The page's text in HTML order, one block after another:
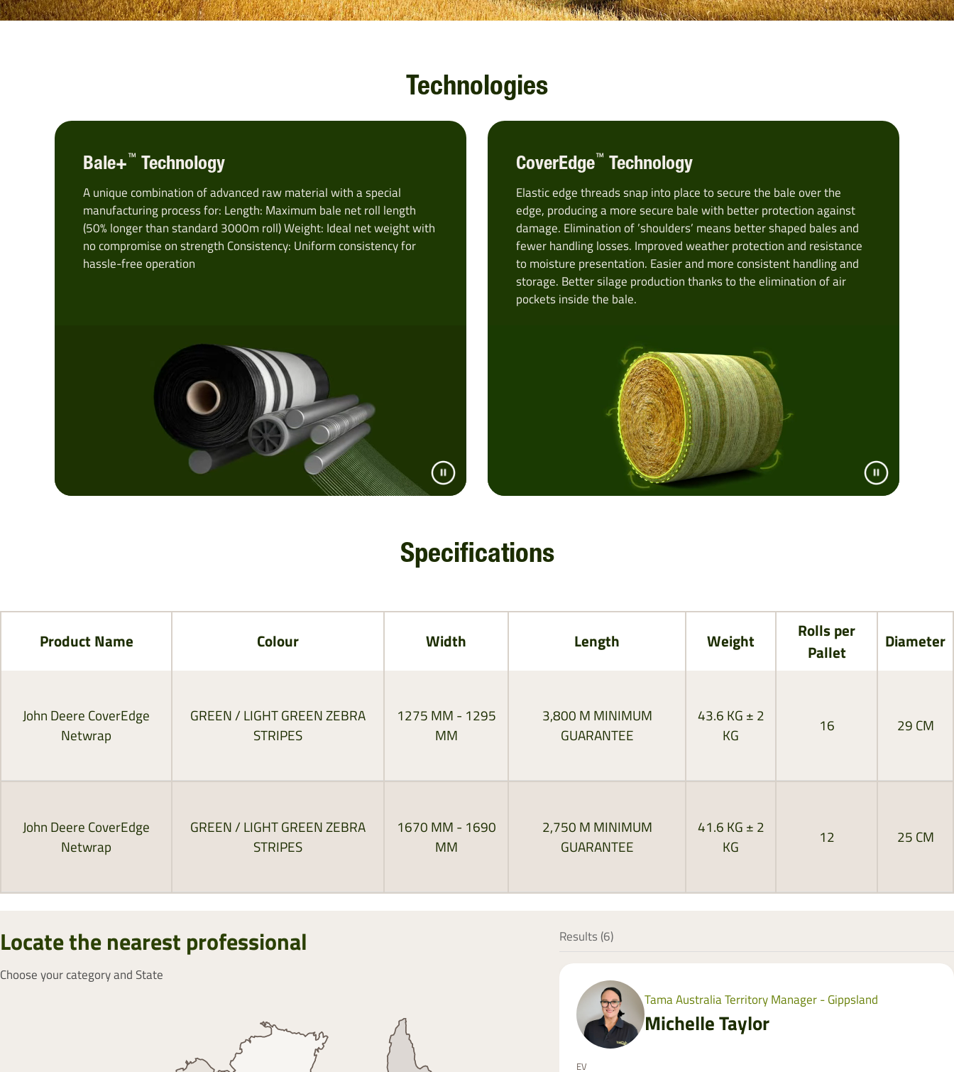
Technologies
Bale+™ Technology
A unique combination of advanced raw material with a special
manufacturing process for: Length: Maximum bale net roll length
(50% longer than standard 3000m roll) Weight: Ideal net weight with
no compromise on strength Consistency: Uniform consistency for
hassle-free operation
CoverEdge™ Technology
Elastic edge threads snap into place to secure the bale over the
edge, producing a more secure bale with better protection against
damage. Elimination of ’shoulders’ means better shaped bales and
fewer handling losses. Improved weather protection and resistance
to moisture presentation. Easier and more consistent handling and
storage. Better silage production thanks to the elimination of air
pockets inside the bale.
Specifications
Product Name Colour Width Length Weight
Rolls per
Pallet
Diameter
John Deere CoverEdge
Netwrap
GREEN / LIGHT GREEN ZEBRA
STRIPES
1275 MM - 1295
MM
3,800 M MINIMUM
GUARANTEE
43.6 KG ± 2
KG
16 29 CM
John Deere CoverEdge
Netwrap
GREEN / LIGHT GREEN ZEBRA
STRIPES
1670 MM - 1690
MM
2,750 M MINIMUM
GUARANTEE
41.6 KG ± 2
KG
12 25 CM
Locate the nearest professional
Choose your category and State
Results (6)
Tama Australia Territory Manager - Gippsland
Michelle Taylor
EV